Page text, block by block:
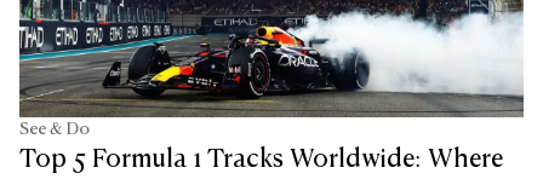
See & Do
Top 5 Formula 1 Tracks Worldwide: Where